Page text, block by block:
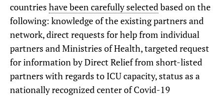
countries have been carefully selectedbased on the
following: knowledge of the existing partners and
network, direct requests for help from individual
partners and Ministries of Health, targeted request
for information by Direct Relief from short-listed
partners with regards to ICU capacity, status as a
nationally recognized center of Covid-19